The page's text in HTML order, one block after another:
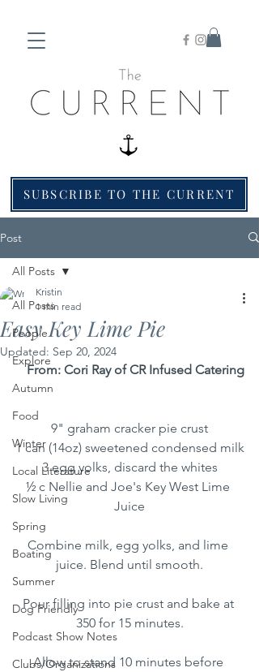
SUBSCRIBE TO THE CURRENT
Post
All Posts
People
Explore
Autumn
Food
Winter
Local Literature
Slow Living
Spring
Boating
Summer
Dog Friendly
Podcast Show Notes
Clubs/Organizations
All Posts
Easy Key Lime Pie
Kristin
1 min read
Updated: Sep 20, 2024
From: Cori Ray of CR Infused Catering
9" graham cracker pie crust
1 can (14oz) sweetened condensed milk
3 egg yolks, discard the whites
½ c Nellie and Joe's Key West Lime
Juice
Combine milk, egg yolks, and lime
juice. Blend until smooth.
Pour filling into pie crust and bake at
350 for 15 minutes.
Allow to stand 10 minutes before